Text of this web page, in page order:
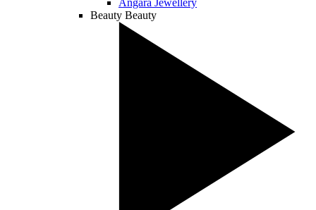
Angara Jewellery
Beauty Beauty